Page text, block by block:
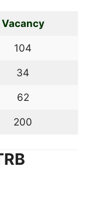
Vacancy
104
34
62
200